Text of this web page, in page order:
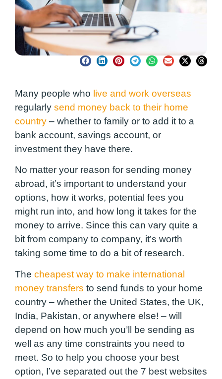
Many people who live and work overseas
regularly send money back to their home
country – whether to family or to add it to a
bank account, savings account, or
investment they have there.
No matter your reason for sending money
abroad, it’s important to understand your
options, how it works, potential fees you
might run into, and how long it takes for the
money to arrive. Since this can vary quite a
bit from company to company, it’s worth
taking some time to do a bit of research.
The cheapest way to make international
money transfers to send funds to your home
country – whether the United States, the UK,
India, Pakistan, or anywhere else! – will
depend on how much you’ll be sending as
well as any time constraints you need to
meet. So to help you choose your best
option, I’ve separated out the 7 best websites